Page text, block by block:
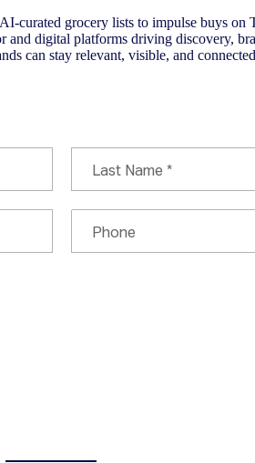
curated grocery lists to impulse buys on
digital platforms driving discovery,
can stay relevant, visible, and